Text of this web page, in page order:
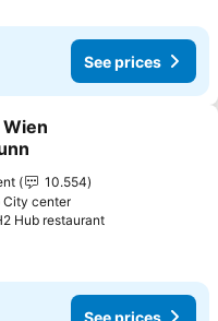
See prices
favorites
10.554
City center
Hub restaurantSee prices
See prices